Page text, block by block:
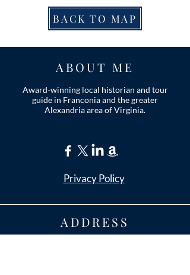
BACK TO MAP
ABOUT ME
Award-winning local historian and tour
guide in Franconia and the greater
Alexandria area of Virginia.
Privacy Policy
ADDRESS